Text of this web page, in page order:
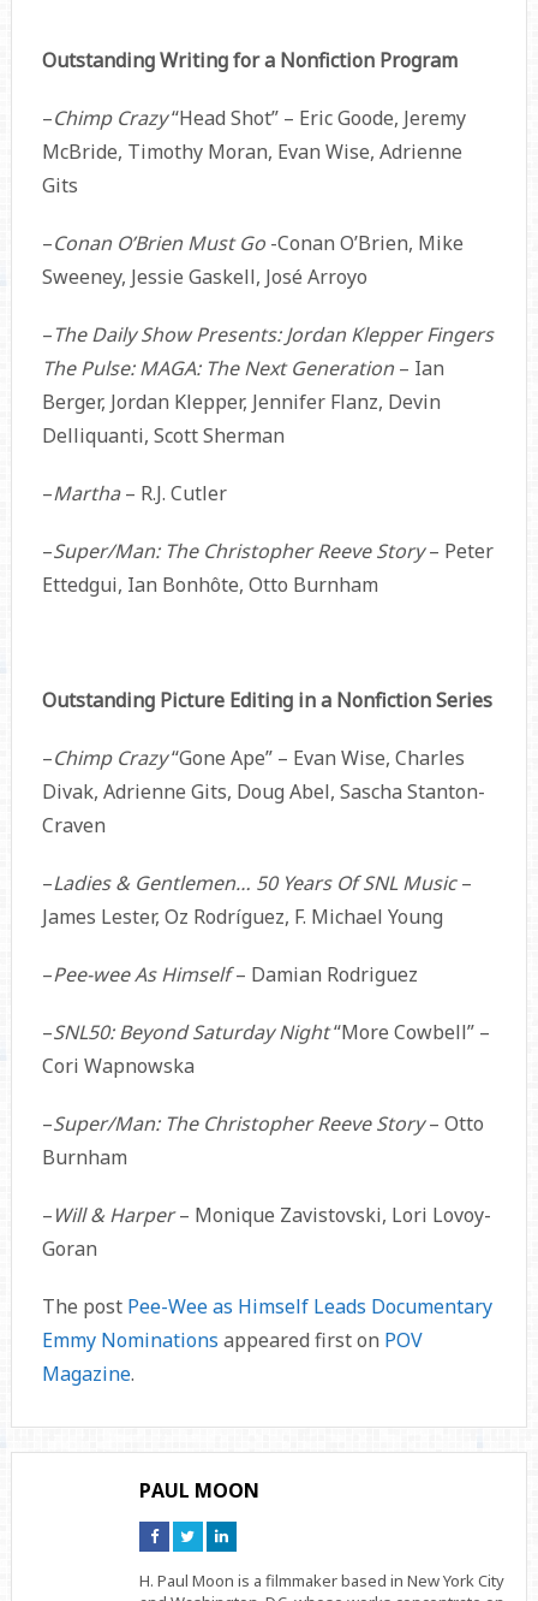
Outstanding Writing for a Nonfiction Program
–Chimp Crazy“Head Shot” – Eric Goode, Jeremy
McBride, Timothy Moran, Evan Wise, Adrienne
Gits
–Conan O’Brien Must Go-Conan O’Brien, Mike
Sweeney, Jessie Gaskell, José Arroyo
–The Daily Show Presents: Jordan Klepper Fingers
The Pulse: MAGA: The Next Generation– Ian
Berger, Jordan Klepper, Jennifer Flanz, Devin
Delliquanti, Scott Sherman
–Martha– R.J. Cutler
–Super/Man: The Christopher Reeve Story– Peter
Ettedgui, Ian Bonhôte, Otto Burnham
Outstanding Picture Editing in a Nonfiction Series
–Chimp Crazy“Gone Ape” – Evan Wise, Charles
Divak, Adrienne Gits, Doug Abel, Sascha Stanton-
Craven
–Ladies & Gentlemen… 50 Years Of SNL Music–
James Lester, Oz Rodríguez, F. Michael Young
–Pee-wee As Himself– Damian Rodriguez
–SNL50: Beyond Saturday Night“More Cowbell” –
Cori Wapnowska
–Super/Man: The Christopher Reeve Story– Otto
Burnham
–Will & Harper– Monique Zavistovski, Lori Lovoy-
Goran
The post Pee-Wee as Himself Leads Documentary
Emmy Nominations appeared first on POV
Magazine.
PAUL MOON
Connect
on
Connect
on
Connect
on
H. Paul Moon is a filmmaker based in New York City